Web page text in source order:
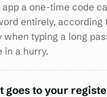
app a one-time code
entirely, according
when typing a long
in a hurry.
goes to your